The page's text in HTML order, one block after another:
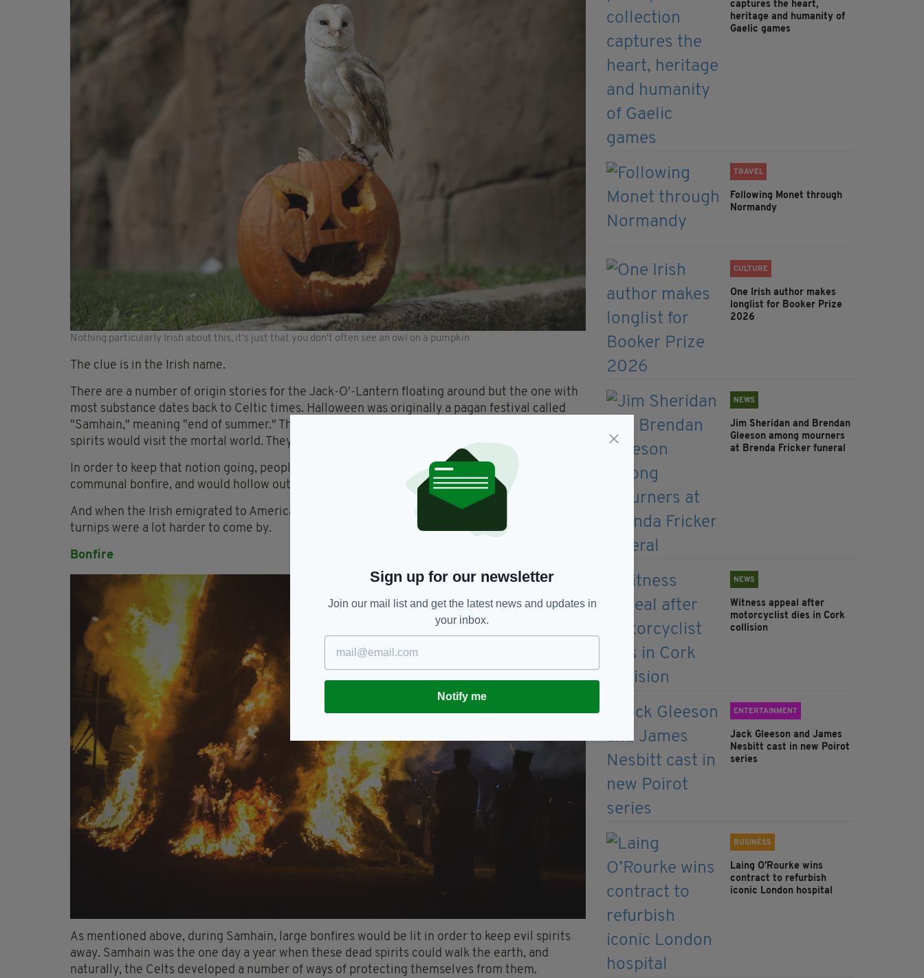
Nothing particularly Irish about this, it's just that you don't often see an owl on a pumpkin
The clue is in the Irish name.
There are a number of origin stories for the Jack-O'-Lantern floating around but the one with
most substance dates back to Celtic times. Halloween was originally a pagan festival called
"Samhain," meaning "end of summer." The Celts believed that on the eve of Samhain dead
spirits would visit the mortal world. They lit large bonfires to keep these spirits away.
In order to keep that notion going, people would often carry home an ember from the
communal bonfire, and would hollow out a turnip in order to walk home with the same flame.
And when the Irish emigrated to America, they adapted the tradition to pumpkins, because
turnips were a lot harder to come by.
Bonfire
As mentioned above, during Samhain, large bonfires would be lit in order to keep evil spirits
away. Samhain was the one day a year when these dead spirits could walk the earth, and
naturally, the Celts developed a number of ways of protecting themselves from them.
captures the heart,
heritage and humanity of
Gaelic games
TRAVEL
Following Monet through
Normandy
CULTURE
One Irish author makes
longlist for Booker Prize
2026
NEWS
Jim Sheridan and Brendan
Gleeson among mourners
at Brenda Fricker funeral
NEWS
Witness appeal after
motorcyclist dies in Cork
collision
ENTERTAINMENT
Jack Gleeson and James
Nesbitt cast in new Poirot
series
BUSINESS
Laing O’Rourke wins
contract to refurbish
iconic London hospital
Sign up for our newsletter
Join our mail list and get the latest news and updates in
your inbox.
Notify me